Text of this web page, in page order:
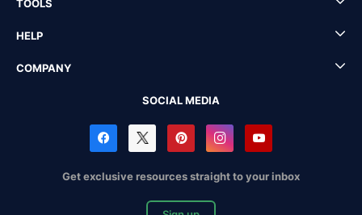
TOOLS
HELP
COMPANY
SOCIAL MEDIA
Get exclusive resources straight to your inbox